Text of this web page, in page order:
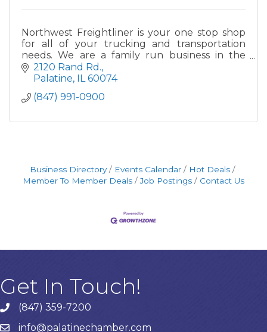
Northwest Freightliner is your one stop shop
for all of your trucking and transportation
needs. We are a family run business in the
northwest suburbs of Chicago, Illinois for over
40 years.
2120 Rand Rd.
Palatine IL 60074
(847) 991-0900
Business Directory Events Calendar
Hot Deals
Member To Member Deals
Job Postings Contact Us
Get In Touch!
Phone number
(847) 359-7200
emailinfo@palatinechamber.com